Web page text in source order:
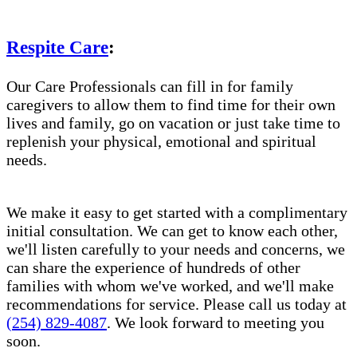
Respite Care:
Our Care Professionals can fill in for family
caregivers to allow them to find time for their own
lives and family, go on vacation or just take time to
replenish your physical, emotional and spiritual
needs.
We make it easy to get started with a complimentary
initial consultation. We can get to know each other,
we'll listen carefully to your needs and concerns, we
can share the experience of hundreds of other
families with whom we've worked, and we'll make
recommendations for service. Please call us today at
(254) 829-4087. We look forward to meeting you
soon.